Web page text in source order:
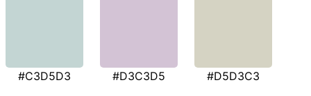
#C3D5D3 #D3C3D5 #D5D3C3